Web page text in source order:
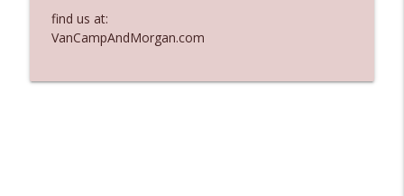
Ep. 3136: Still Considered Perfectly
Acceptable
find us at:
VanCampAndMorgan.com